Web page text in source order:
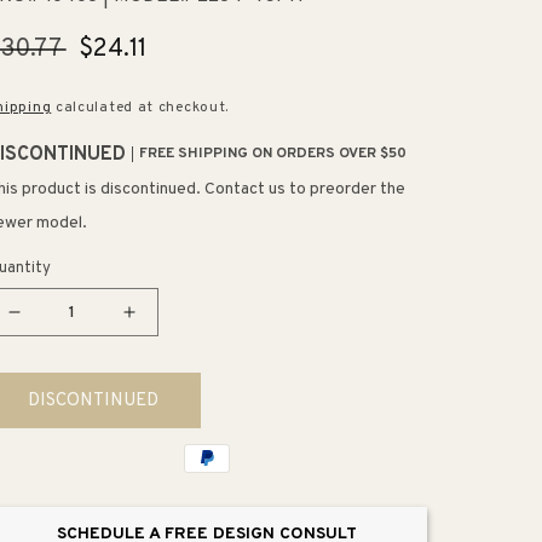
Sale
$24.11
calculated at checkout.
FREE SHIPPING ON ORDERS OVER $50
product is discontinued. Contact us to preorder the
model.
Decrease
for
14.19&quot;
Transitional
Increase
for
14.19&quot;
Transitional
Modern
DISCONTINUED
SCHEDULE A FREE DESIGN CONSULT